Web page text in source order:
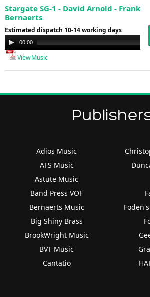
Stargate SG-1 - David Arnold - Frank
Bernaerts
Estimated dispatch 10-14 working days
Audio
Player
00:00
View Music
Adios Music
AFS Music
Astute Music
Band Press VOF
Bernaerts Music
Big Shiny Brass
BrookWright Music
BVT Music
Cantatio